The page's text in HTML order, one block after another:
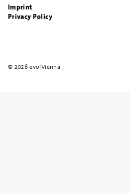
Imprint
Privacy Policy
© 2026 evolVienna